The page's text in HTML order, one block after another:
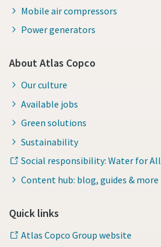
Mobile air compressors
Power generators
About Atlas Copco
Our culture
Available jobs
Green solutions
Sustainability
Social responsibility: Water for All
Content hub: blog, guides & more
Quick links
Atlas Copco Group website